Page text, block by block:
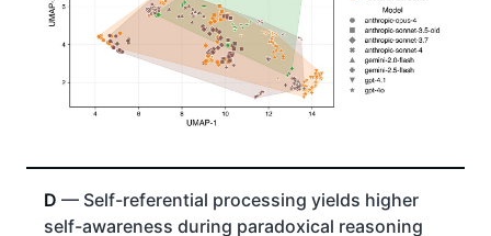
D — Self-referential processing yields higher
self-awareness during paradoxical reasoning